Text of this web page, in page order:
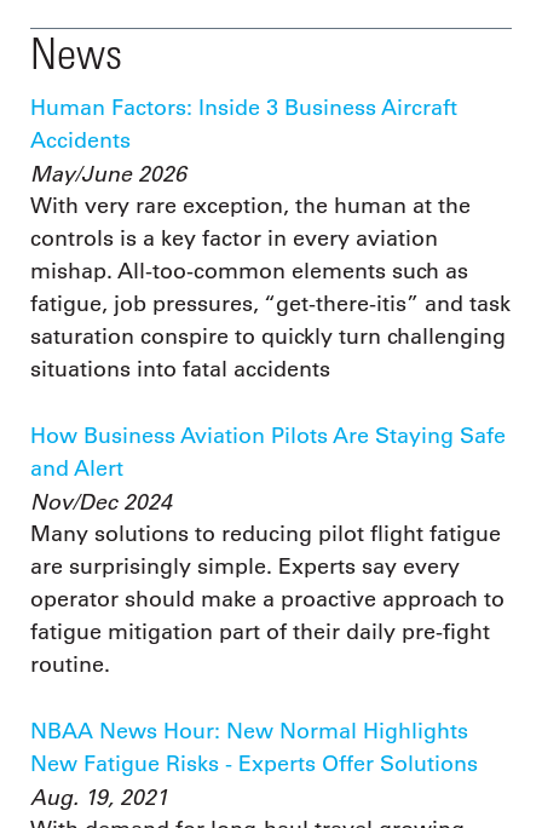
News
Human Factors: Inside 3 Business Aircraft
Accidents
May/June 2026
With very rare exception, the human at the
controls is a key factor in every aviation
mishap. All-too-common elements such as
fatigue, job pressures, “get-there-itis” and task
saturation conspire to quickly turn challenging
situations into fatal accidents
How Business Aviation Pilots Are Staying Safe
and Alert
Nov/Dec 2024
Many solutions to reducing pilot flight fatigue
are surprisingly simple. Experts say every
operator should make a proactive approach to
fatigue mitigation part of their daily pre-fight
routine.
NBAA News Hour: New Normal Highlights
New Fatigue Risks - Experts Offer Solutions
Aug. 19, 2021